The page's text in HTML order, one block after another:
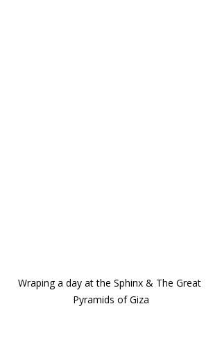
Wraping a day at the Sphinx & The Great
Pyramids of Giza